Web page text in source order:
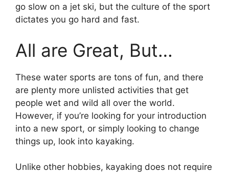
go slow on a jet ski, but the culture of the sport
dictates you go hard and fast.
All are Great, But…
These water sports are tons of fun, and there
are plenty more unlisted activities that get
people wet and wild all over the world.
However, if you’re looking for your introduction
into a new sport, or simply looking to change
things up, look into kayaking.
Unlike other hobbies, kayaking does not require